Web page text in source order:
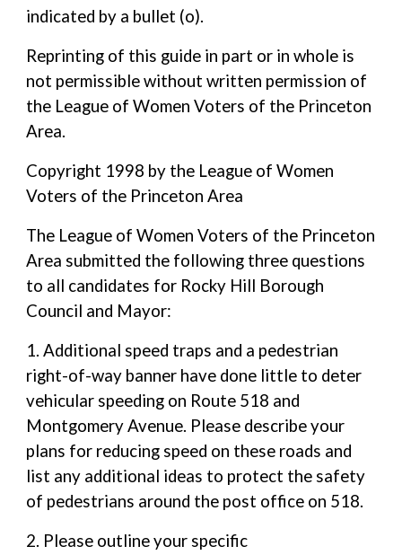
indicated by a bullet (o).
Reprinting of this guide in part or in whole is
not permissible without written permission of
the League of Women Voters of the Princeton
Area.
Copyright 1998 by the League of Women
Voters of the Princeton Area
The League of Women Voters of the Princeton
Area submitted the following three questions
to all candidates for Rocky Hill Borough
Council and Mayor:
1. Additional speed traps and a pedestrian
right-of-way banner have done little to deter
vehicular speeding on Route 518 and
Montgomery Avenue. Please describe your
plans for reducing speed on these roads and
list any additional ideas to protect the safety
of pedestrians around the post office on 518.
2. Please outline your specific